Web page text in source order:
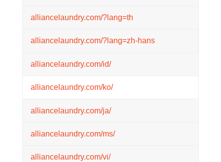
alliancelaundry.com/?lang=th
alliancelaundry.com/?lang=zh-hans
alliancelaundry.com/id/
alliancelaundry.com/ko/
alliancelaundry.com/ja/
alliancelaundry.com/ms/
alliancelaundry.com/vi/